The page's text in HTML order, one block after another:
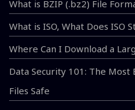
What is BZIP (.bz2) File
What is ISO, What Does ISO
Where Can I Download a
Data Security 101: The Most
Files Safe